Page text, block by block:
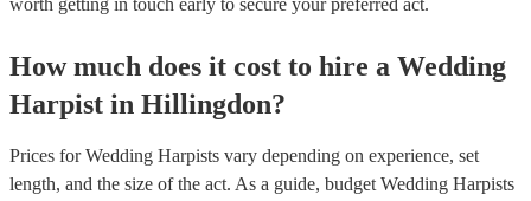
worth getting in touch early to secure your preferred act.
How much does it cost to hire a Wedding
Harpist in Hillingdon?
Prices forWedding Harpists vary depending on experience, set
length, and the size of the act. As a guide, budget Wedding Harpists